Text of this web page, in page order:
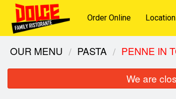
Order Online Location
OUR MENU PASTA PENNE IN
We are